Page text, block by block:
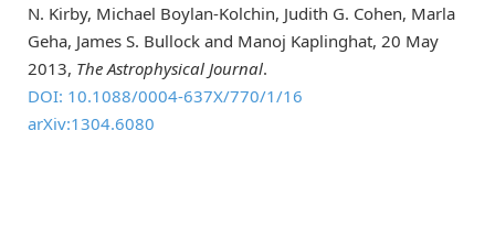
N. Kirby, Michael Boylan-Kolchin, Judith G. Cohen, Marla
Geha, James S. Bullock and Manoj Kaplinghat, 20 May
2013, The Astrophysical Journal.
DOI: 10.1088/0004-637X/770/1/16
arXiv:1304.6080